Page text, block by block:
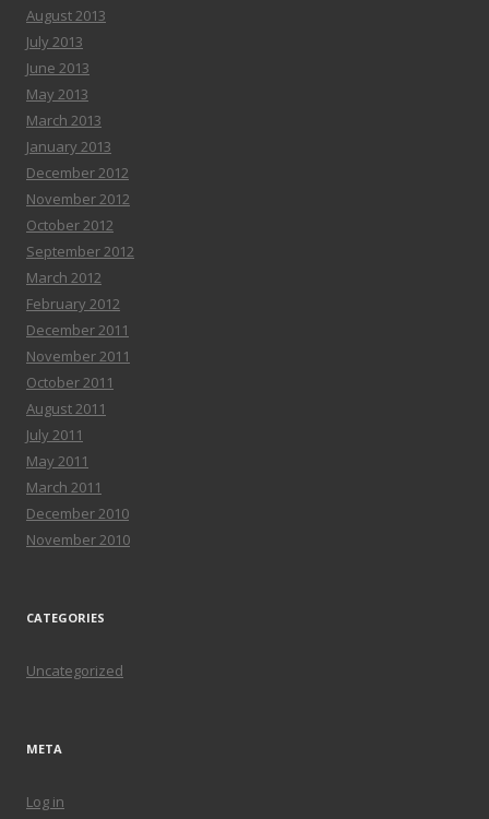
August 2013
July 2013
June 2013
May 2013
March 2013
January 2013
December 2012
November 2012
October 2012
September 2012
March 2012
February 2012
December 2011
November 2011
October 2011
August 2011
July 2011
May 2011
March 2011
December 2010
November 2010
CATEGORIES
Uncategorized
META
Log in